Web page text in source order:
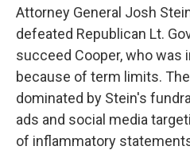
Attorney General Josh
defeated Republican Lt.
succeed Cooper, who was
because of term limits.
dominated by Stein's
ads and social media
of inflammatory